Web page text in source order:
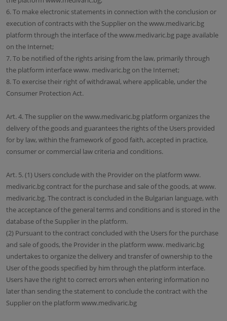
6. To make electronic statements in connection with the conclusion or
execution of contracts with the Supplier on the www.medivaric.bg
platform through the interface of the www.medivaric.bg page available
on the Internet;
7. To be notified of the rights arising from the law, primarily through
the platform interface www. medivaric.bg on the Internet;
8. To exercise their right of withdrawal, where applicable, under the
Consumer Protection Act.
Art. 4. The supplier on the www.medivaric.bg platform organizes the
delivery of the goods and guarantees the rights of the Users provided
for by law, within the framework of good faith, accepted in practice,
consumer or commercial law criteria and conditions.
Art. 5. (1) Users conclude with the Provider on the platform www.
medivaric.bg contract for the purchase and sale of the goods, at www.
medivaric.bg. The contract is concluded in the Bulgarian language, with
the acceptance of the general terms and conditions and is stored in the
database of the Supplier in the platform.
(2) Pursuant to the contract concluded with the Users for the purchase
and sale of goods, the Provider in the platform www. medivaric.bg
undertakes to organize the delivery and transfer of ownership to the
User of the goods specified by him through the platform interface.
Users have the right to correct errors when entering information no
later than sending the statement to conclude the contract with the
Supplier on the platform www.medivaric.bg